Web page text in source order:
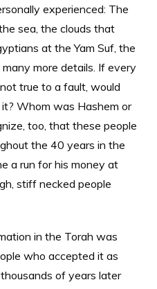
experienced: The
sea, the clouds that
at the Yam Suf, the
more details. If every
true to a fault, would
Whom was Hashem or
too, that these people
the 40 years in the
a run for his money at
stiff necked people
in the Torah was
who accepted it as
of years later